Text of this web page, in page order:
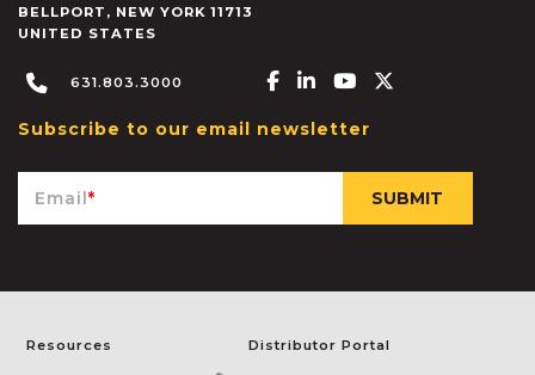
BELLPORT , NEW YORK 11713
UNITED STATES
631.803.3000 Facebook-f
Linkedin-in
Youtube
Subscribe to our email newsletter
Email*
Resources Distributor Portal